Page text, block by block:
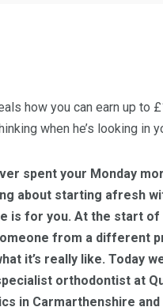
how you can earn up to
when he’s looking in
spent your Monday
about starting afresh
is for you. At the start of
from a different
it’s really like. Today
orthodontist at
in Carmarthenshire